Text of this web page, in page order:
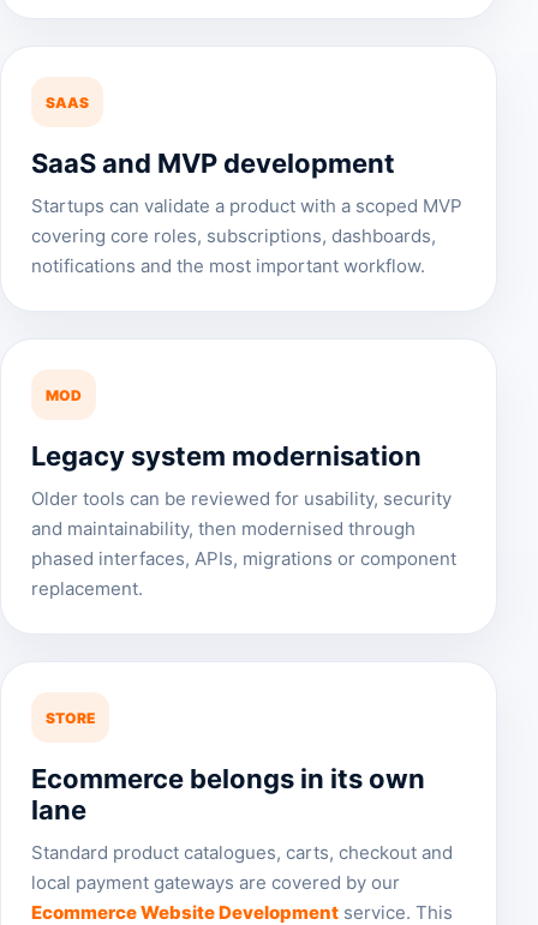
SAAS
SaaS and MVP development
Startups can validate a product with a scoped MVP
covering core roles, subscriptions, dashboards,
notifications and the most important workflow.
MOD
Legacy system modernisation
Older tools can be reviewed for usability, security
and maintainability, then modernised through
phased interfaces, APIs, migrations or component
replacement.
STORE
Ecommerce belongs in its own
lane
Standard product catalogues, carts, checkout and
local payment gateways are covered by our
Ecommerce Website Development service. This